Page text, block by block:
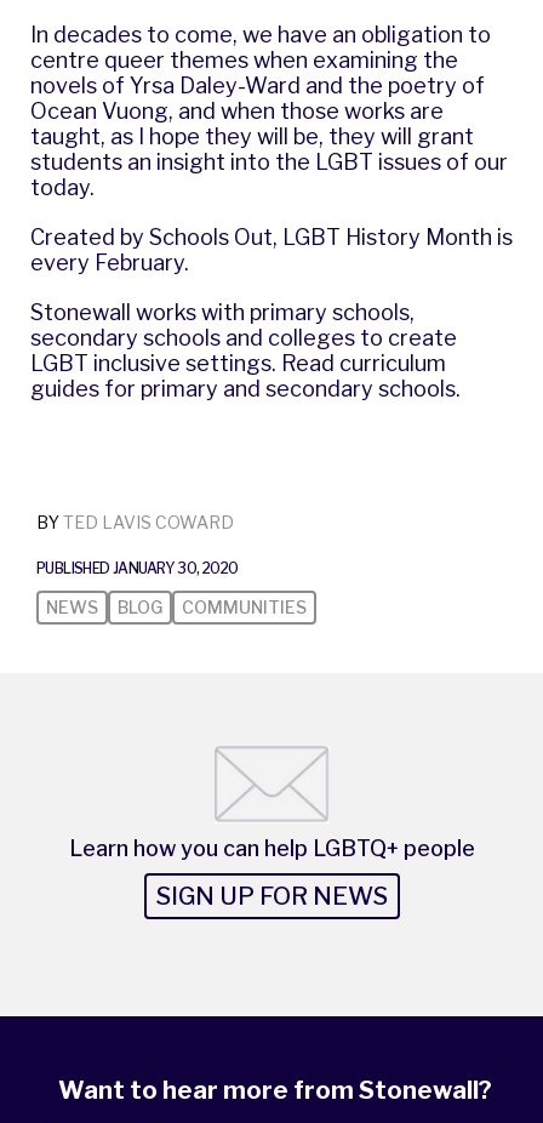
BYTED LAVIS COWARD
PUBLISHED JANUARY 30, 2020
NEWS BLOG COMMUNITIES
In decades to come, we have an obligation to
centre queer themes when examining the
novels of Yrsa Daley-Ward and the poetry of
Ocean Vuong, and when those works are
taught, as I hope they will be, they will grant
students an insight into the LGBT issues of our
today.
Created by Schools Out, LGBT History Month is
every February.
Stonewall works with primary schools,
secondary schools and colleges to create
LGBT inclusive settings. Read curriculum
guides for primary and secondary schools.
Learn how you can help LGBTQ+ people
SIGN UP FOR NEWS
Want to hear more from Stonewall?